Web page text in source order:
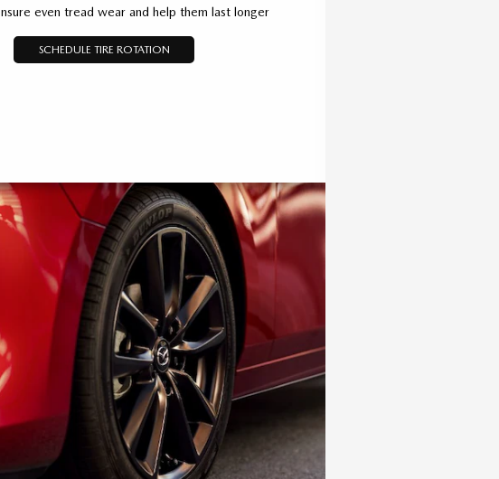
even tread wear and help them last longer
SCHEDULE TIRE ROTATION